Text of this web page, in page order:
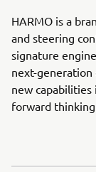
HARMO is a
and steering
signature
next-
new capabilities
forward